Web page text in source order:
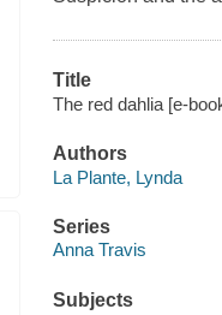
Title
The red dahlia [e-
Authors
La Plante, Lynda
Series
Anna Travis
Subjects